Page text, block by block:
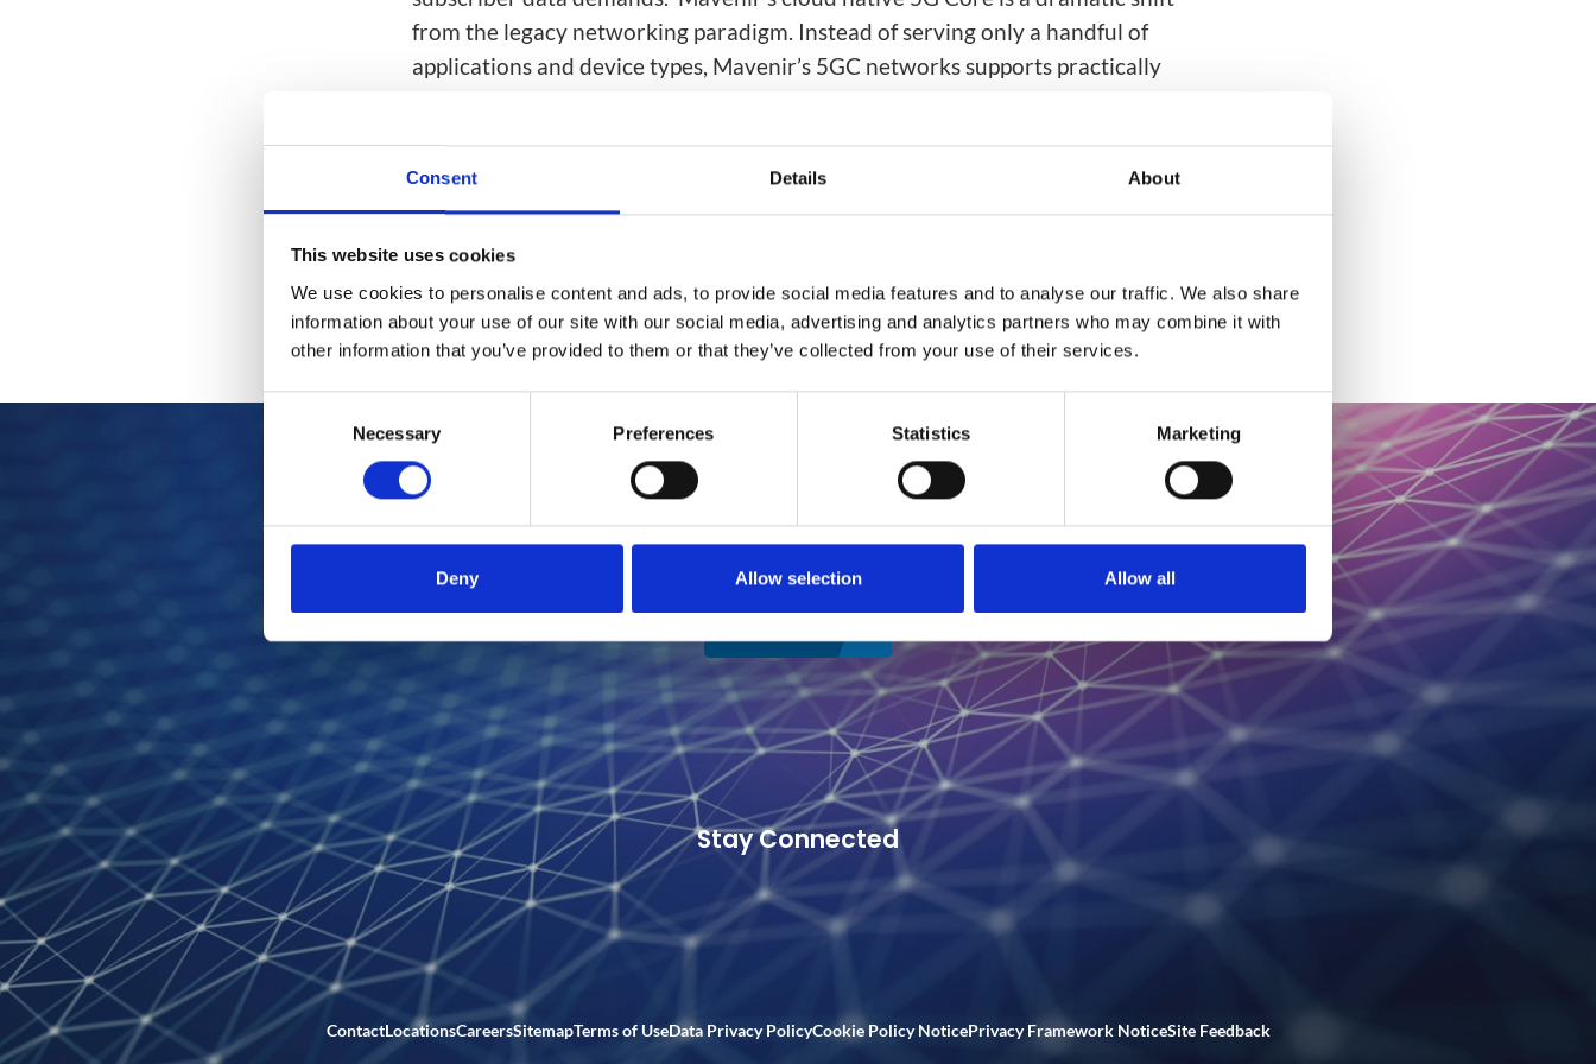
Consent Details About
This website uses cookies
We use cookies to personalise content and ads, to provide social media features and to analyse our traffic. We also share
information about your use of our site with our social media, advertising and analytics partners who may combine it with
other information that you’ve provided to them or that they’ve collected from your use of their services.
Consent
Necessary Preferences Statistics Marketing
Deny Allow selection Allow all
Digital Enablement BSS
Fraud and Security Suite
Integrated AI Platform
AI & Analytics
Controller (RIC)
Automation
from the legacy networking paradigm. Instead of serving only a handful of
applications and device types, Mavenir’s 5GC networks supports practically
#AfricaCom2019
Stay Connected
ContactLocationsCareersSitemapTerms of UseData Privacy PolicyCookie Policy NoticePrivacy Framework NoticeSite Feedback